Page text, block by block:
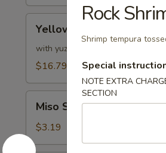
Jalapeño
Yellowtail Jalapeño
with yuzu ponzu sauce
$16.79
Soup
Miso Soup
$3.19
Rock
Shrimp tempura
Special
NOTE EXTRA
SECTION